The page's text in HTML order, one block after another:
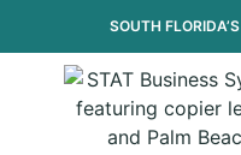
SOUTH FLORIDA’S